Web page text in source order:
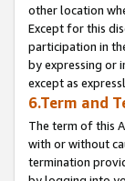
other location
Except for this
participation in
by expressing or
except as
6.Term and
The term of this
with or without
termination